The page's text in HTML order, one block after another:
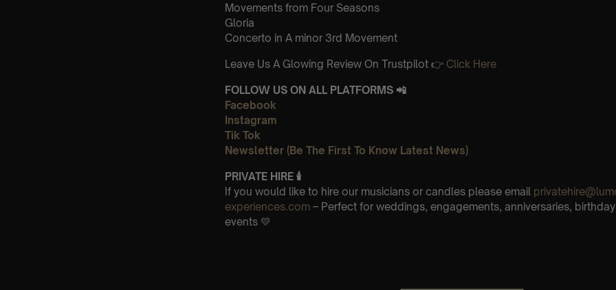
Movements from Four Seasons
Gloria
Concerto in A minor 3rd Movement
Leave Us A Glowing Review On Trustpilot 👉 Click Here
FOLLOW US ON ALL PLATFORMS 📲
Facebook
Instagram
Tik Tok
Newsletter (Be The First To Know Latest News)
PRIVATE HIRE 🕯
If you would like to hire our musicians or candles please email
experiences.com – Perfect for weddings, engagements, anniversaries,
events 💛